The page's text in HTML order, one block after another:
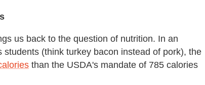
us back to the question of nutrition. In an
(think turkey bacon instead of pork), the
than the USDA's mandate of 785 calories